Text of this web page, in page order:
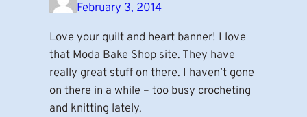
February 3, 2014
Love your quilt and heart banner! I love
that Moda Bake Shop site. They have
really great stuff on there. I haven’t gone
on there in a while – too busy crocheting
and knitting lately.